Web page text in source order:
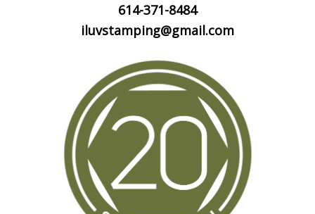
614-371-8484
iluvstamping@gmail.com